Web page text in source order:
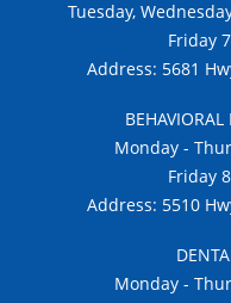
Tuesday,
Friday
Address: 5681
Monday -
Friday
Address: 5510
Monday -